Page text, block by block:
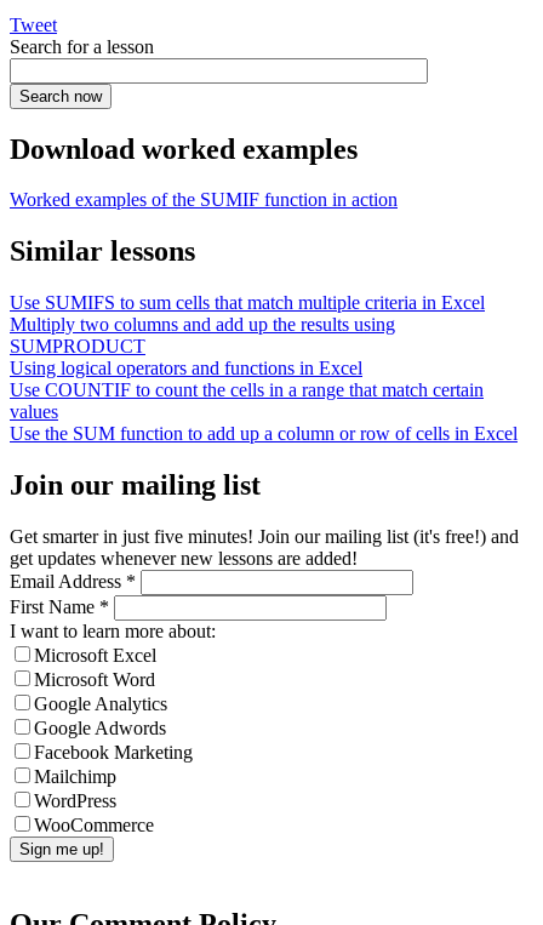
Tweet
Search for a lesson
Download worked examples
Worked examples of the SUMIF function in action
Similar lessons
Use SUMIFS to sum cells that match multiple criteria in Excel
Multiply two columns and add up the results using
SUMPRODUCT
Using logical operators and functions in Excel
Use COUNTIF to count the cells in a range that match certain
values
Use the SUM function to add up a column or row of cells in Excel
Join our mailing list
Get smarter in just five minutes! Join our mailing list (it's free!) and
get updates whenever new lessons are added!
Email Address *
First Name *
I want to learn more about:
Microsoft Excel
Microsoft Word
Google Analytics
Google Adwords
Facebook Marketing
Mailchimp
WordPress
WooCommerce